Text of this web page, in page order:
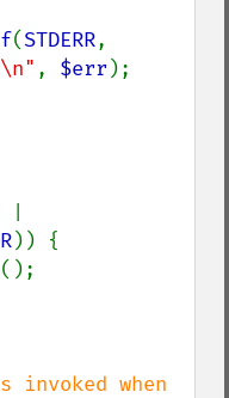
(STDERR
, $err );
)) {
();
when